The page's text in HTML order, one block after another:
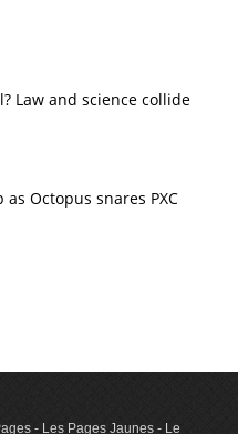
Law and science collide
Octopus snares PXC
- Les Pages Jaunes - Le